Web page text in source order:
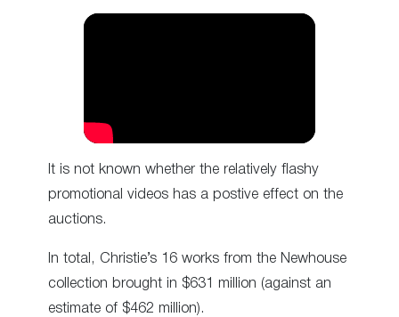
It is not known whether the relatively flashy
promotional videos has a postive effect on the
auctions.
In total, Christie’s 16 works from the Newhouse
collection brought in $631 million (against an
estimate of $462 million).